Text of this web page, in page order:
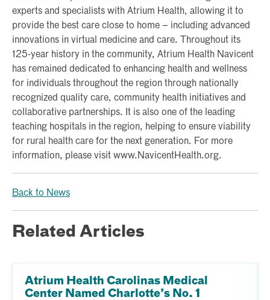
experts and specialists with Atrium Health, allowing it to
provide the best care close to home – including advanced
innovations in virtual medicine and care. Throughout its
125-year history in the community, Atrium Health Navicent
has remained dedicated to enhancing health and wellness
for individuals throughout the region through nationally
recognized quality care, community health initiatives and
collaborative partnerships. It is also one of the leading
teaching hospitals in the region, helping to ensure viability
for rural health care for the next generation. For more
information, please visit www.NavicentHealth.org.
Back to News
Related Articles
Atrium Health Carolinas Medical
Center Named Charlotte’s No. 1